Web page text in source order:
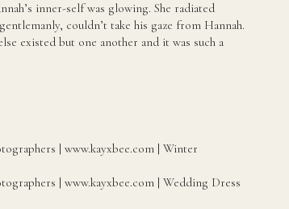
inner-self was glowing. She radiated
couldn’t take his gaze from Hannah.
existed but one another and it was such a